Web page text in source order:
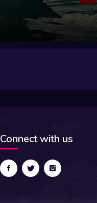
Connect with us